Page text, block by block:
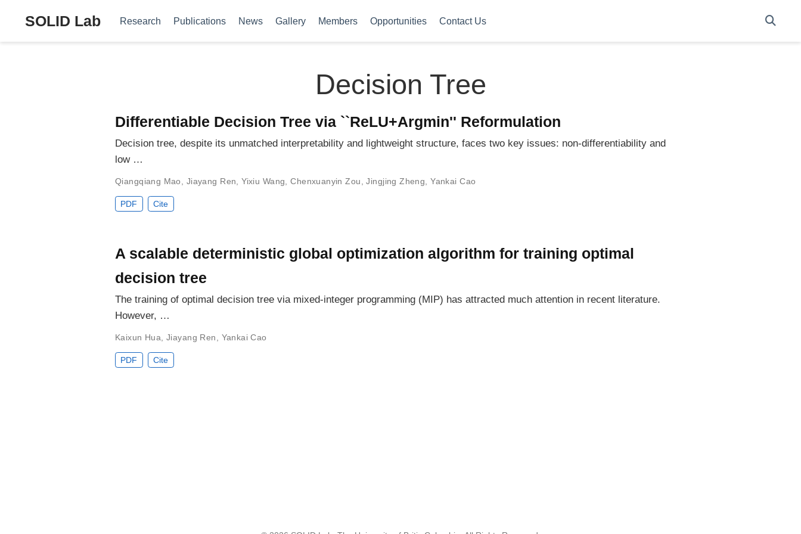
SOLID Lab Research Publications News Gallery Members Opportunities Contact Us
Decision Tree
Differentiable Decision Tree via ``ReLU+Argmin'' Reformulation
Decision tree, despite its unmatched interpretability and lightweight structure, faces two key issues: non-differentiability and
low …
Qiangqiang Mao Jiayang Ren ,Yixiu Wang ,Chenxuanyin Zou ,Jingjing Zheng ,Yankai Cao
PDF Cite
A scalable deterministic global optimization algorithm for training optimal
decision tree
The training of optimal decision tree via mixed-integer programming (MIP) has attracted much attention in recent literature.
However, …
Kaixun Hua ,Jiayang Ren Yankai Cao
PDF Cite